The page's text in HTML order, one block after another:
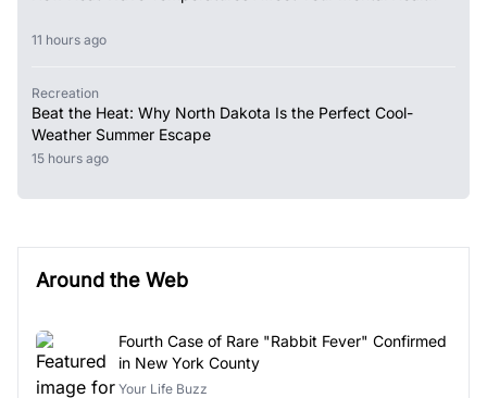
11 hours ago
Recreation
Beat the Heat: Why North Dakota Is the Perfect Cool-
Weather Summer Escape
15 hours ago
Around the Web
Fourth Case of Rare "Rabbit Fever" Confirmed
in New York County
Your Life Buzz